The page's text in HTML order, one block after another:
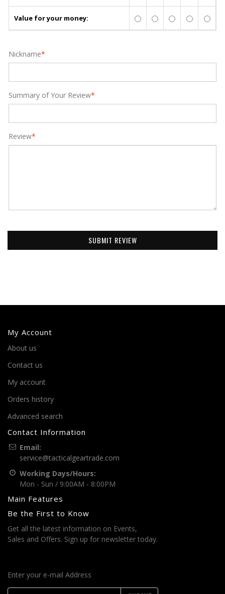
Value for your money:
*
Nickname
*
Summary of Your Review
*
Review
SUBMIT REVIEW
My Account
About us
Contact us
My account
Orders history
Advanced search
Contact Information
Email:
service@tacticalgeartrade.com
Working Days/Hours:
Mon - Sun / 9:00AM - 8:00PM
Main Features
Be the First to Know
Get all the latest information on Events,
Sales and Offers. Sign up for newsletter today.
Enter your e-mail Address